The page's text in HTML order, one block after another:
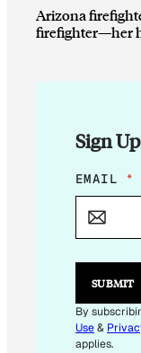
Arizona
firefighter—her
Sign
*
*
A
I
EMAIL *
SUBMIT
By
Use&
applies.